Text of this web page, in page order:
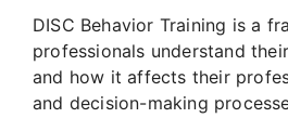
DISC Behavior Training is a
professionals understand
and how it affects their
and decision-making